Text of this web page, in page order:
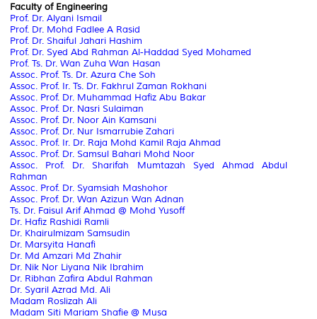
Faculty of Engineering
Prof. Dr. Alyani Ismail
Prof. Dr. Mohd Fadlee A Rasid
Prof. Dr. Shaiful Jahari Hashim
Prof. Dr. Syed Abd Rahman Al-Haddad Syed Mohamed
Prof. Ts. Dr. Wan Zuha Wan Hasan
Assoc. Prof. Ts. Dr. Azura Che Soh
Assoc. Prof. Ir. Ts. Dr. Fakhrul Zaman Rokhani
Assoc. Prof. Dr. Muhammad Hafiz Abu Bakar
Assoc. Prof. Dr. Nasri Sulaiman
Assoc. Prof. Dr. Noor Ain Kamsani
Assoc. Prof. Dr. Nur Ismarrubie Zahari
Assoc. Prof. Ir. Dr. Raja Mohd Kamil Raja Ahmad
Assoc. Prof. Dr. Samsul Bahari Mohd Noor
Assoc. Prof. Dr. Sharifah Mumtazah Syed Ahmad Abdul
Rahman
Assoc. Prof. Dr. Syamsiah Mashohor
Assoc. Prof. Dr. Wan Azizun Wan Adnan
Ts. Dr. Faisul Arif Ahmad @ Mohd Yusoff
Dr. Hafiz Rashidi Ramli
Dr. Khairulmizam Samsudin
Dr. Marsyita Hanafi
Dr. Md Amzari Md Zhahir
Dr. Nik Nor Liyana Nik Ibrahim
Dr. Ribhan Zafira Abdul Rahman
Dr. Syaril Azrad Md. Ali
Madam Roslizah Ali
Madam Siti Mariam Shafie @ Musa